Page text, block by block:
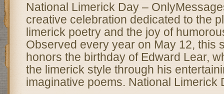
National Limerick Day –
creative celebration dedicated to the
limerick poetry and the joy of
Observed every year on May 12, this
honors the birthday of Edward Lear,
the limerick style through his
imaginative poems. National